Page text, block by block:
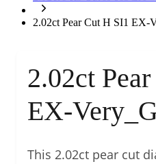
2.02ct Pear Cut H SI1 EX-
2.02ct
EX-
This 2.02ct pear cut